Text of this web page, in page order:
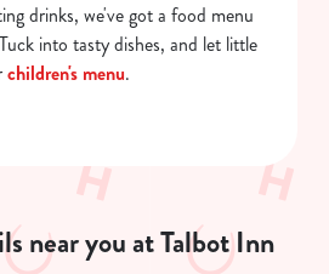
drinks, we've got a food menu
into tasty dishes, and let little
children's menu.
near you at Talbot Inn